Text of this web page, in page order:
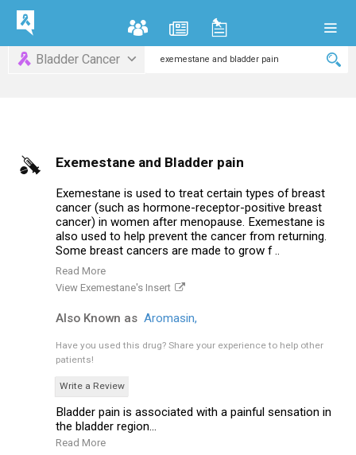
Bladder Cancer
Exemestane and Bladder pain
Exemestane is used to treat certain types of breast
cancer (such as hormone-receptor-positive breast
cancer) in women after menopause. Exemestane is
also used to help prevent the cancer from returning.
Some breast cancers are made to grow f ..
Read More
View Exemestane's Insert
Also Known as Aromasin,
Have you used this drug? Share your experience to help other
patients!
Write a Review
Bladder pain is associated with a painful sensation in
the bladder region...
Read More